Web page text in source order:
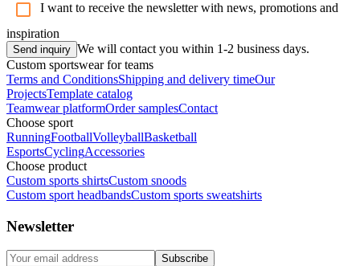
I want to receive the newsletter with news, promotions and
inspiration
Send inquiry We will contact you within 1-2 business days.
Custom sportswear for teams
Terms and ConditionsShipping and delivery timeOur
ProjectsTemplate catalog
Teamwear platformOrder samplesContact
Choose sport
RunningFootballVolleyballBasketball
EsportsCyclingAccessories
Choose product
Custom sports shirtsCustom snoods
Custom sport headbandsCustom sports sweatshirts
Newsletter
Subscribe